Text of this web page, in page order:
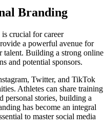
Branding
is crucial for career
a powerful avenue for
talent. Building a strong online
and potential sponsors.
Twitter, and TikTok
Athletes can share training
personal stories, building a
has become an integral
to master social media